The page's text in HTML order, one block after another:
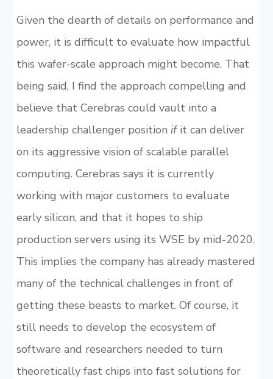
Given the dearth of details on performance and
power, it is difficult to evaluate how impactful
this wafer-scale approach might become. That
being said, I find the approach compelling and
believe that Cerebras could vault into a
leadership challenger position ifit can deliver
on its aggressive vision of scalable parallel
computing. Cerebras says it is currently
working with major customers to evaluate
early silicon, and that it hopes to ship
production servers using its WSE by mid-2020.
This implies the company has already mastered
many of the technical challenges in front of
getting these beasts to market. Of course, it
still needs to develop the ecosystem of
software and researchers needed to turn
theoretically fast chips into fast solutions for